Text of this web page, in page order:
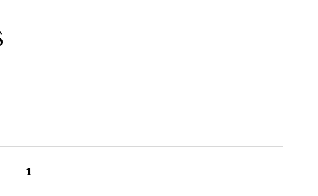
1